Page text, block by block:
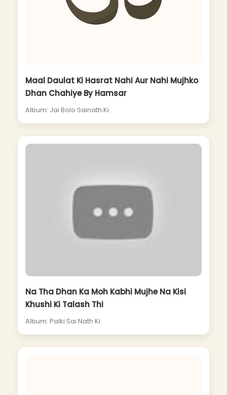
Maal Daulat Ki Hasrat Nahi Aur Nahi Mujhko
Dhan Chahiye By Hamsar
Album: Jai Bolo Sainath Ki
Na Tha Dhan Ka Moh Kabhi Mujhe Na Kisi
Khushi Ki Talash Thi
Album: Palki Sai Nath Ki